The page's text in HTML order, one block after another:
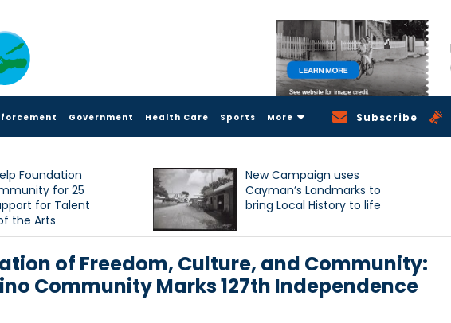
Government Health Care Sports More Subscribe
Foundation
for 25
for Talent
the Arts
New Campaign uses
Cayman’s Landmarks to
bring Local History to life
of Freedom, Culture, and Community:
Community Marks 127th Independence